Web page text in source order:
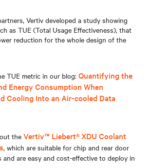
Vertiv developed a study showing
as TUE (Total Usage Effectiveness), that
reduction for the whole design of the
TUE metric in our blog: Quantifying the
Energy Consumption When
Cooling Into an Air-cooled Data
the Vertiv™ Liebert® XDU Coolant
, which are suitable for chip and rear door
are easy and cost-effective to deploy in